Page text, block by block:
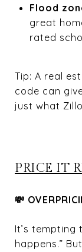
Flood
great
rated
Tip: A real
code can
just what
PRICE IT
💸
It’s tempting
happens.”